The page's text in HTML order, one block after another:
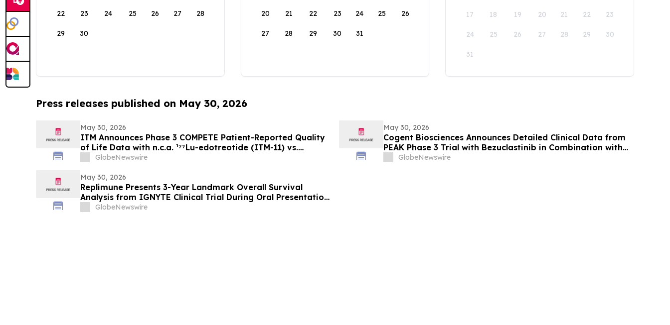
22 23 24 25 26 27 28
29 30
20 21 22 23 24 25 26
27 28 29 30 31
17 18 19 20 21 22 23
24 25 26 27 28 29 30
31
Press releases published on May 30, 2026
May 30, 2026
ITM Announces Phase 3 COMPETE Patient-Reported Quality
of Life Data with n.c.a. ¹⁷⁷Lu-edotreotide (ITM-11) vs.
Everolimus at ASCO 2026
GlobeNewswire
May 30, 2026
Cogent Biosciences Announces Detailed Clinical Data from
PEAK Phase 3 Trial with Bezuclastinib in Combination with
Sunitinib in Gastrointestinal Stromal Tumors (GIST) at 2026
GlobeNewswire
May 30, 2026
Replimune Presents 3-Year Landmark Overall Survival
Analysis from IGNYTE Clinical Trial During Oral Presentation
at the 2026 American Society of Clinical Oncology Annual
GlobeNewswire